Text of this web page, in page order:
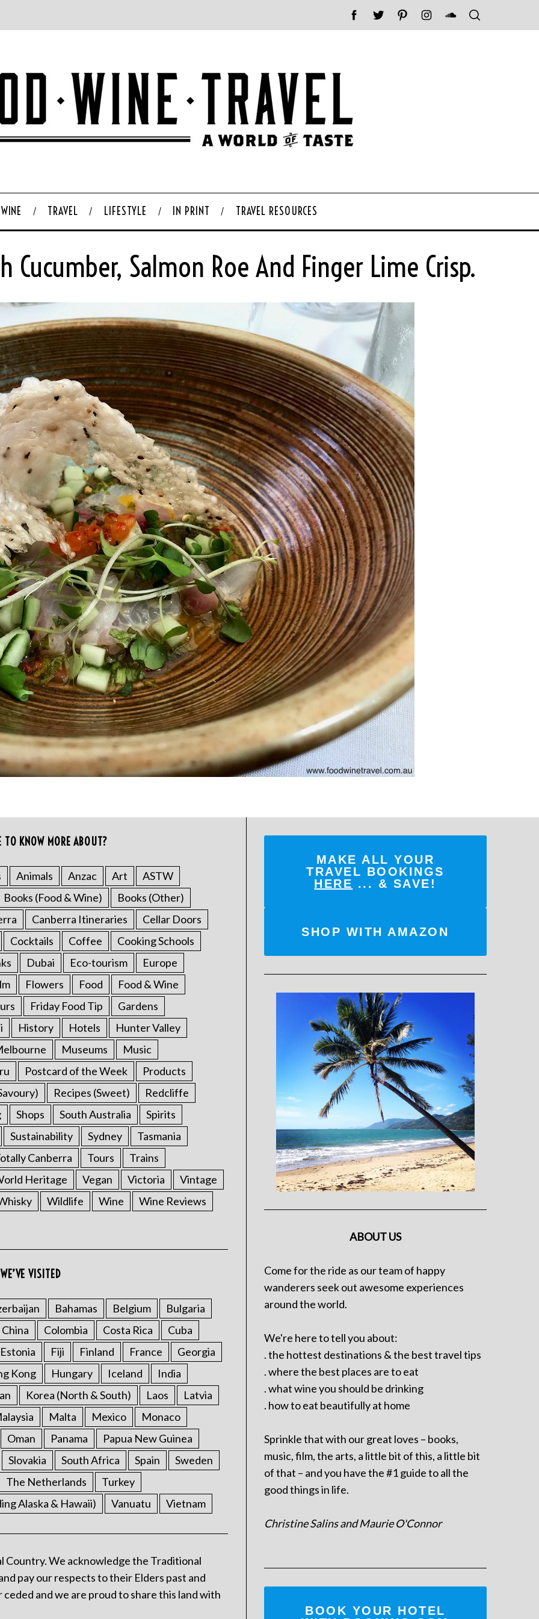
WINE TRAVEL LIFESTYLE IN PRINT TRAVEL RESOURCES
Cucumber, Salmon Roe And Finger Lime Crisp.
KNOW MORE ABOUT?
Animals Anzac Art
ASTW
Books (Food & Wine)
Books (Other)
Canberra Itineraries
Cellar Doors
Cocktails Coffee
Cooking Schools
Dubai Eco-tourism
Europe
Flowers Food
Food & Wine
Friday Food Tip
Gardens
History Hotels
Hunter Valley
Museums
Music
Postcard of the Week
Products
Recipes (Sweet)
Redcliffe
Shops South Australia
Spirits
Sustainability Sydney
Tasmania
Canberra Tours
Trains
Heritage Vegan Victoria
Vintage
Wildlife Wine Wine Reviews
VISITED
Bahamas Belgium
Bulgaria
China Colombia Costa Rica
Cuba
Estonia Fiji Finland France
Georgia
Kong Hungary Iceland
India
Korea (North & South) Laos
Latvia
Malta Mexico
Monaco
Oman Panama
Papua New Guinea
Slovakia South Africa Spain
Sweden
The Netherlands
Turkey
Alaska & Hawaii) Vanuatu Vietnam
Country. We acknowledge the Traditional
pay our respects to their Elders past and
and we are proud to share this land with
MAKE ALL YOUR
TRAVEL BOOKINGS
HERE ... & SAVE!
SHOP WITH AMAZON
ABOUT US
Come for the ride as our team of happy
wanderers seek out awesome experiences
around the world.
We're here to tell you about:
. the hottest destinations & the best travel tips
. where the best places are to eat
. what wine you should be drinking
. how to eat beautifully at home
Sprinkle that with our great loves – books,
music, film, the arts, a little bit of this, a little bit
of that – and you have the #1 guide to all the
good things in life.
Christine Salins and Maurie O'Connor
BOOK YOUR HOTEL